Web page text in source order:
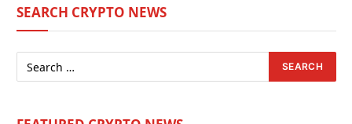
SEARCH CRYPTO NEWS